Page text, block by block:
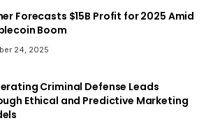
Forecasts $15B Profit for 2025 Amid
Boom
24, 2025
Criminal Defense Leads
Ethical and Predictive Marketing